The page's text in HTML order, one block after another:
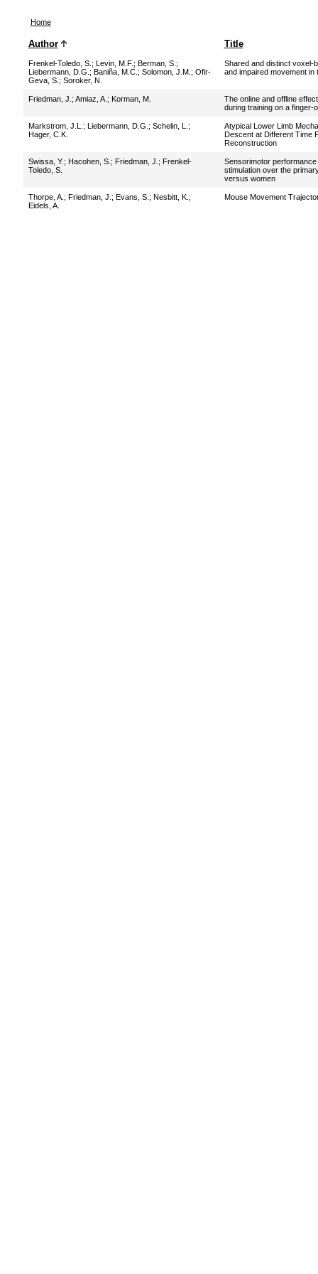
Home
Author Title
Frenkel-Toledo, S. ; Levin, M.F. ; Berman, S. ;
Liebermann, D.G. ; Baniña, M.C. ; Solomon, J.M. ; Ofir-
Geva, S. ; Soroker, N.
Shared and distinct voxel-
and impaired movement in
Friedman, J. ; Amiaz, A. ; Korman, M.
The online and offline
during training on a finger-
Markstrom, J.L. ; Liebermann, D.G. ; Schelin, L.
;
Hager, C.K.
Atypical Lower Limb
Descent at Different Time
Reconstruction
Swissa, Y. ; Hacohen, S. ; Friedman, J. ; Frenkel-
Toledo, S.
Sensorimotor
stimulation over the
versus women
Thorpe, A. ; Friedman, J. ; Evans, S. ; Nesbitt, K. ;
Eidels, A.
Mouse Movement